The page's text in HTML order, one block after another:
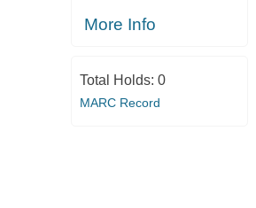
More Info
Total Holds: 0
MARC Record